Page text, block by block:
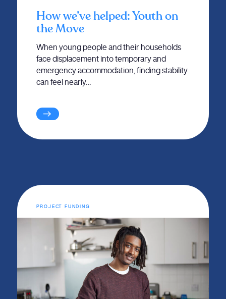
How we’ve helped: Youth on
the Move
When young people and their households
face displacement into temporary and
emergency accommodation, finding stability
can feel nearly…
PROJECT FUNDING